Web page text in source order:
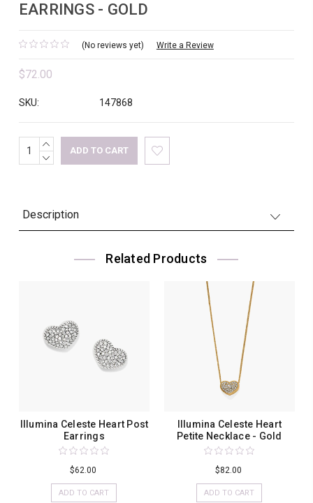
EARRINGS - GOLD
(No reviews yet) Write a Review
$72.00
SKU: 147868
Current
Stock:
INCREASE
QUANTITY:
DECREASE
Description
Related Products
Illumina Celeste Heart Post
Earrings
$62.00
ADD TO CART
Illumina Celeste Heart
Petite Necklace - Gold
$82.00
ADD TO CART